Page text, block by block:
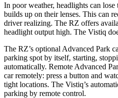
In poor weather, headlights can
builds up on their lenses. This can
driver realizing. The RZ offers
headlight output high. The Vistiq
The RZ’s optional Advanced Park
parking spot by itself, starting,
automatically. Remote Advanced
car remotely: press a button and
tight locations. The Vistiq’s
parking by remote control.